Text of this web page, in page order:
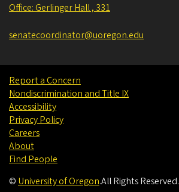
Office: Gerlinger Hall , 331
senatecoordinator@uoregon.edu
Report a Concern
Nondiscrimination and Title IX
Accessibility
Privacy Policy
Careers
About
Find People
©University of Oregon.All Rights Reserved.